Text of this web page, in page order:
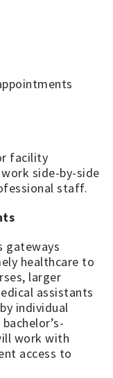
facility
side-by-side
staff.
gateways
healthcare to
larger
assistants
individual
work with
access to